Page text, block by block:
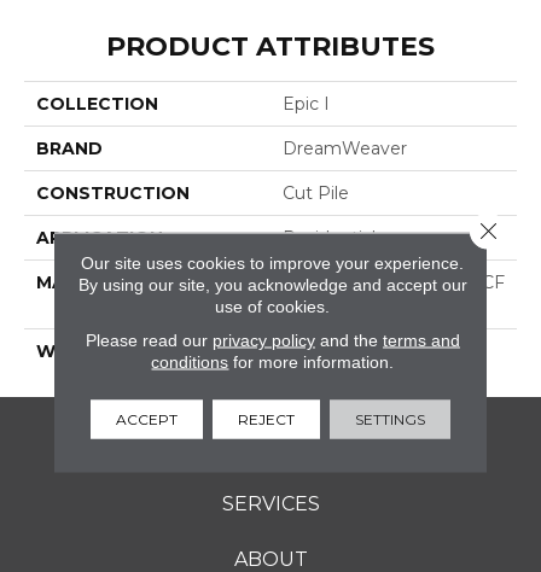
PRODUCT ATTRIBUTES
COLLECTION Epic I
BRAND DreamWeaver
CONSTRUCTION Cut Pile
APPLICATION Residential
MATERIAL
100% PureColor® SD BCF
Polyester
WARRANTY 25 Years
SERVICES
ABOUT
Our site uses cookies to improve your experience.
By using our site, you acknowledge and accept our
use of cookies.
Please read our privacy policyand the terms and
conditions for more information.
ACCEPT REJECT SETTINGS
Close